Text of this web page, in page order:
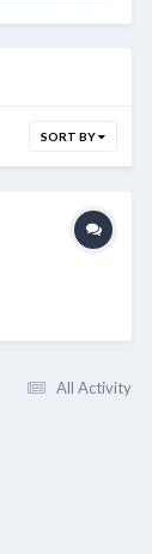
SORT BY
All Activity